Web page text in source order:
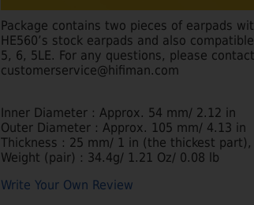
Package contains two pieces of earpads
HE560’s stock earpads and also
5, 6, 5LE. For any questions, please
customerservice@hifiman.com
Inner Diameter : Approx. 54 mm/ 2.12 in
Outer Diameter : Approx. 105 mm/ 4.13 in
Thickness : 25 mm/ 1 in (the thickest
Weight (pair) : 34.4g/ 1.21 Oz/ 0.08 lb
Write Your Own Review